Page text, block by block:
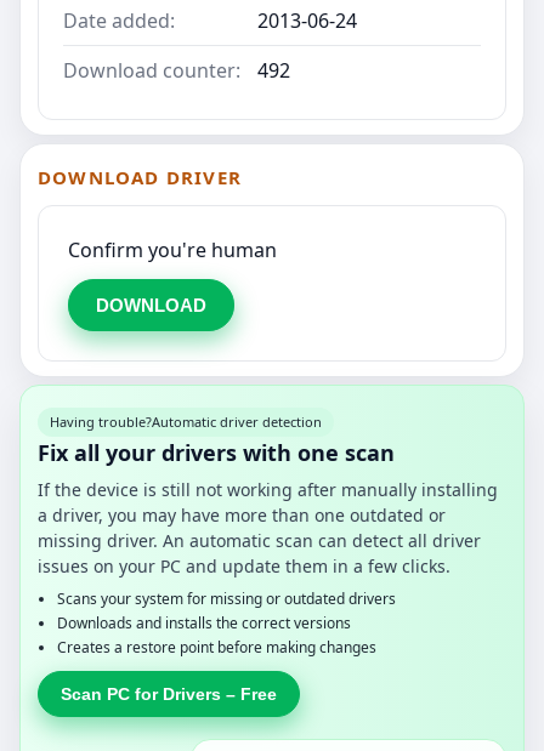
Date added:
2013-06-24
Download counter:
492
DOWNLOAD DRIVER
Confirm you're human
DOWNLOAD
Having trouble?Automatic driver detection
Fix all your drivers with one scan
If the device is still not working after manually installing
a driver, you may have more than one outdated or
missing driver. An automatic scan can detect all driver
issues on your PC and update them in a few clicks.
Scans your system for missing or outdated drivers
Downloads and installs the correct versions
Creates a restore point before making changes
Scan PC for Drivers – Free